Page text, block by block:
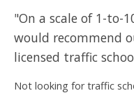
"On a scale of 1-to-
would recommend
licensed traffic
Not looking for traffic